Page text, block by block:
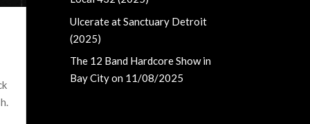
Ulcerate at Sanctuary Detroit
(2025)
The 12 Band Hardcore Show in
Bay City on 11/08/2025